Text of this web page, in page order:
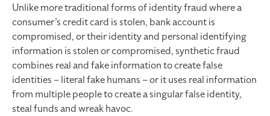
Unlike more traditional forms of identity fraud where a
consumer’s credit card is stolen, bank account is
compromised, or their identity and personal identifying
information is stolen or compromised, synthetic fraud
combines real and fake information to create false
identities – literal fake humans – or it uses real information
from multiple people to create a singular false identity,
steal funds and wreak havoc.